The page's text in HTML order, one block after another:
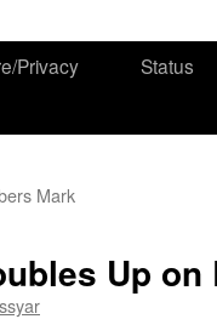
Privacy
Status
Mark
Up